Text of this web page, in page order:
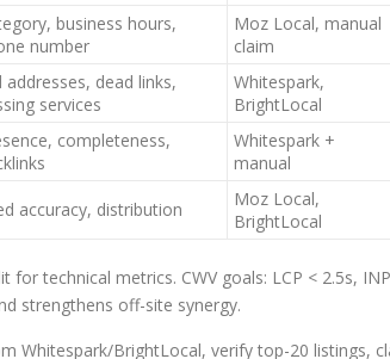
business hours,
number
Moz Local, manual
claim
addresses, dead links,
services
Whitespark,
BrightLocal
completeness,
Whitespark +
manual
accuracy, distribution
Moz Local,
BrightLocal
for technical metrics. CWV goals: LCP < 2.5s,
strengthens off-site synergy.
Whitespark/BrightLocal, verify top-20 listings,